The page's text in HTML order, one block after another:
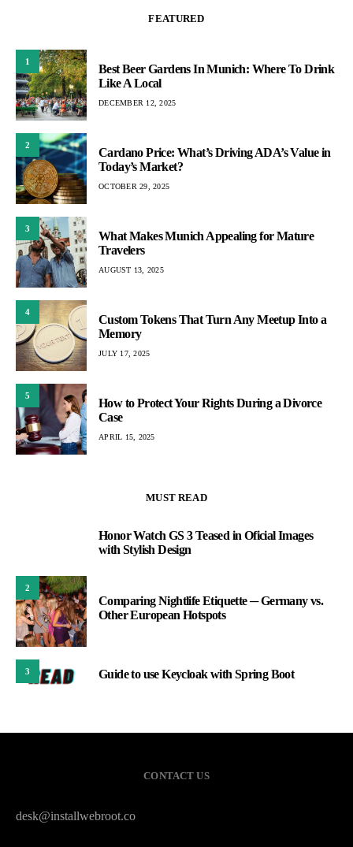
FEATURED
1
Best Beer Gardens In Munich: Where To Drink
Like A Local
DECEMBER 12, 2025
2
Cardano Price: What’s Driving ADA’s Value in
Today’s Market?
OCTOBER 29, 2025
3
What Makes Munich Appealing for Mature
Travelers
AUGUST 13, 2025
4
Custom Tokens That Turn Any Meetup Into a
Memory
JULY 17, 2025
5
How to Protect Your Rights During a Divorce
Case
APRIL 15, 2025
MUST READ
Honor Watch GS 3 Teased in Oficial Images
with Stylish Design
2
Comparing Nightlife Etiquette ─ Germany vs.
Other European Hotspots
3 Guide to use Keycloak with Spring Boot
CONTACT US
desk@installwebroot.co